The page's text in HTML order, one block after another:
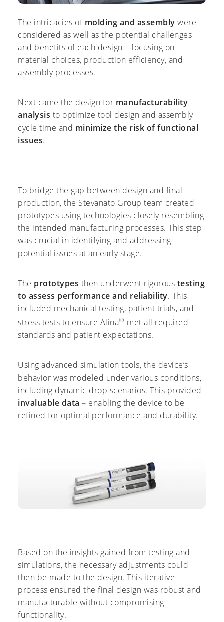
The intricacies of molding and assembly were
considered as well as the potential challenges
and benefits of each design – focusing on
material choices, production efficiency, and
assembly processes.
Next came the design for manufacturability
analysis to optimize tool design and assembly
cycle time and minimize the risk of functional
issues.
To bridge the gap between design and final
production, the Stevanato Group team created
prototypes using technologies closely resembling
the intended manufacturing processes. This step
was crucial in identifying and addressing
potential issues at an early stage.
The prototypes then underwent rigorous testing
to assess performance and reliability. This
included mechanical testing, patient trials, and
stress tests to ensure Alina® met all required
standards and patient expectations.
Using advanced simulation tools, the device’s
behavior was modeled under various conditions,
including dynamic drop scenarios. This provided
invaluable data – enabling the device to be
refined for optimal performance and durability.
Based on the insights gained from testing and
simulations, the necessary adjustments could
then be made to the design. This iterative
process ensured the final design was robust and
manufacturable without compromising
functionality.